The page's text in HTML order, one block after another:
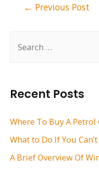
h
f
Recent Posts
Where To Buy A Petrol
What to Do If You
A Brief Overview Of
← Previous Post